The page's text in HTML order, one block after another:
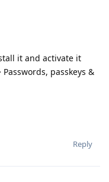
it and activate it
passkeys &
Reply